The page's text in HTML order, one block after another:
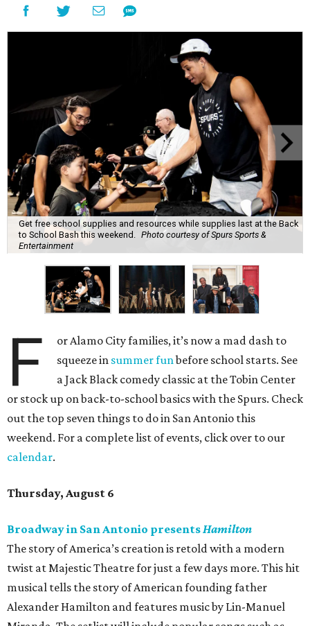
Get free school supplies and resources while supplies last at the Back
to School Bash this weekend. Photo courtesy of Spurs Sports &
Entertainment
F
or Alamo City families, it’s now a mad dash to
squeeze in summer funbefore school starts. See
a Jack Black comedy classic at the Tobin Center
or stock up on back-to-school basics with the Spurs. Check
out the top seven things to do in San Antonio this
weekend. For a complete list of events, click over to our
calendar.
Thursday, August 6
Broadway in San Antonio presentsHamilton
The story of America’s creation is retold with a modern
twist at Majestic Theatre for just a few days more. This hit
musical tells the story of American founding father
Alexander Hamilton and features music by Lin-Manuel